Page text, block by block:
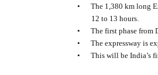
•
The 1,380 km long
12 to 13 hours.
•
The first phase from
•
The expressway is
•
This will be India’s